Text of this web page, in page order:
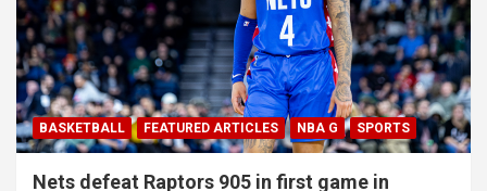
BASKETBALL FEATURED ARTICLES NBA G SPORTS
Nets defeat Raptors 905 in first game in